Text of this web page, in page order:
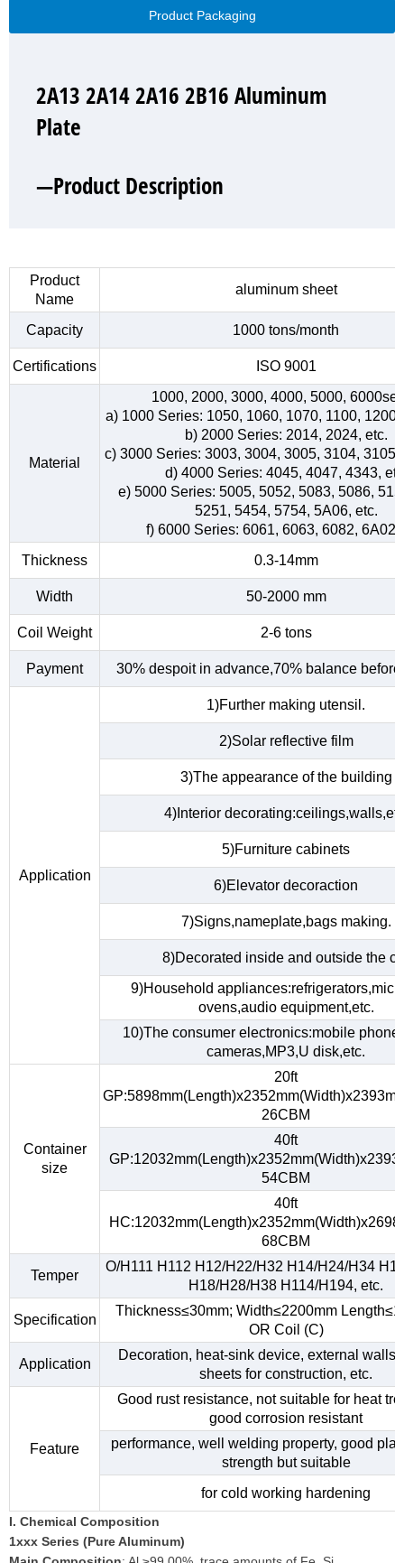
Product Packaging
2A13 2A14 2A16 2B16 Aluminum
Plate
—Product Description
Product
Name
aluminum sheet
Capacity 1000 tons/month
Certifications ISO 9001
Material
1000, 2000, 3000, 4000, 5000,
a) 1000 Series: 1050, 1060, 1070, 1100, 1200,
b) 2000 Series: 2014, 2024, etc.
c) 3000 Series: 3003, 3004, 3005, 3104, 3105,
d) 4000 Series: 4045, 4047, 4343,
e) 5000 Series: 5005, 5052, 5083, 5086,
5251, 5454, 5754, 5A06, etc.
f) 6000 Series: 6061, 6063, 6082, 6A02,
Thickness
0.3-14mm
Width 50-2000 mm
Coil Weight 2-6 tons
Payment 30% despoit in advance,70% balance
Application
1)Further making utensil.
2)Solar reflective film
3)The appearance of the building
4)Interior
5)Furniture cabinets
6)Elevator decoraction
7)Signs,nameplate,bags making.
8)Decorated inside and outside the
9)Household
ovens,audio equipment,etc.
10)The consumer electronics:mobile
cameras,MP3,U disk,etc.
Container
size
20ft
26CBM
40ft
54CBM
40ft
68CBM
Temper
O/H111 H112 H12/H22/H32 H14/H24/H34
H18/H28/H38 H114/H194, etc.
Specification
Thickness≤30mm; Width≤2200mm
OR Coil (C)
Application
Decoration, heat-sink device, external walls,
sheets for construction, etc.
Feature
Good rust resistance, not suitable for heat
good corrosion resistant
performance, well welding property, good
strength but suitable
for cold working hardening
I. Chemical Composition
1xxx Series (Pure Aluminum)
2A13 2A14 2A16 2B16 Aluminum
Plate
—Product Show
2A13 2A14 2A16 2B16 Aluminum
Plate
—Factory Workshop
2A13 2A14 2A16 2B16 Aluminum
Plate
—Product Packaging